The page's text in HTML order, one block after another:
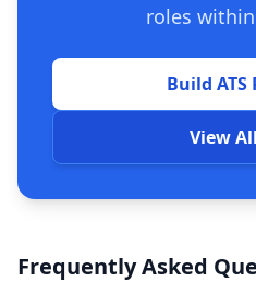
roles
Build ATS
View
Frequently Asked